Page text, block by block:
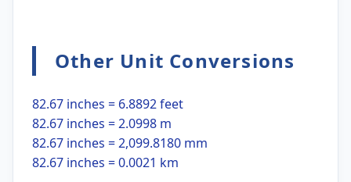
Other Unit Conversions
82.67 inches = 6.8892 feet
82.67 inches = 2.0998 m
82.67 inches = 2,099.8180 mm
82.67 inches = 0.0021 km